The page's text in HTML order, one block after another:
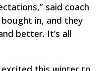
said coach
bought in, and they
better. It’s all